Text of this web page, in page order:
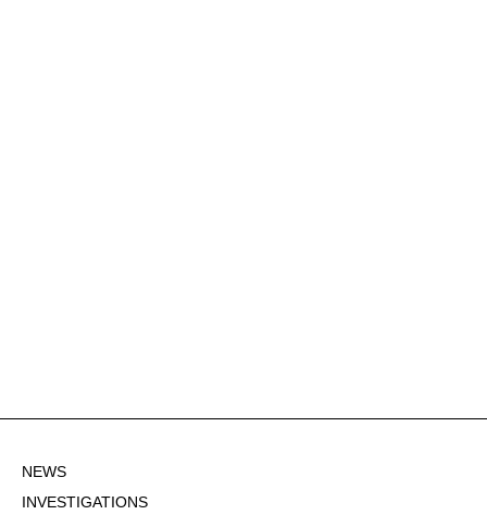
NEWS
INVESTIGATIONS